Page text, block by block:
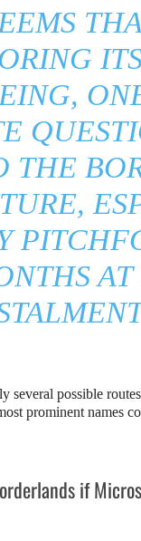
THE
several possible
prominent names
if